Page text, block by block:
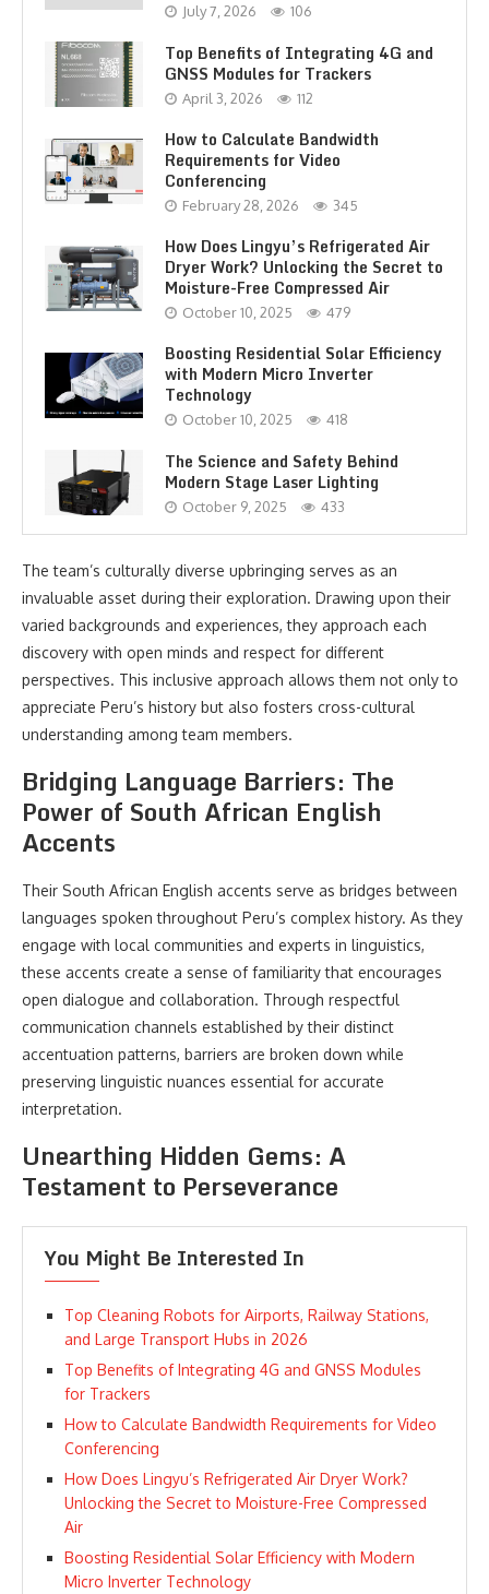
July 7, 2026 106
Top Benefits of Integrating 4G and
GNSS Modules for Trackers
April 3, 2026 112
How to Calculate Bandwidth
Requirements for Video
Conferencing
February 28, 2026 345
How Does Lingyu’s Refrigerated Air
Dryer Work? Unlocking the Secret to
Moisture-Free Compressed Air
October 10, 2025 479
Boosting Residential Solar Efficiency
with Modern Micro Inverter
Technology
October 10, 2025 418
The Science and Safety Behind
Modern Stage Laser Lighting
October 9, 2025 433
The team’s culturally diverse upbringing serves as an
invaluable asset during their exploration. Drawing upon their
varied backgrounds and experiences, they approach each
discovery with open minds and respect for different
perspectives. This inclusive approach allows them not only to
appreciate Peru’s history but also fosters cross-cultural
understanding among team members.
Bridging Language Barriers: The
Power of South African English
Accents
Their South African English accents serve as bridges between
languages spoken throughout Peru’s complex history. As they
engage with local communities and experts in linguistics,
these accents create a sense of familiarity that encourages
open dialogue and collaboration. Through respectful
communication channels established by their distinct
accentuation patterns, barriers are broken down while
preserving linguistic nuances essential for accurate
interpretation.
Unearthing Hidden Gems: A
Testament to Perseverance
You Might Be Interested In
Top Cleaning Robots for Airports, Railway Stations,
and Large Transport Hubs in 2026
Top Benefits of Integrating 4G and GNSS Modules
for Trackers
How to Calculate Bandwidth Requirements for Video
Conferencing
How Does Lingyu’s Refrigerated Air Dryer Work?
Unlocking the Secret to Moisture-Free Compressed
Air
Boosting Residential Solar Efficiency with Modern
Micro Inverter Technology